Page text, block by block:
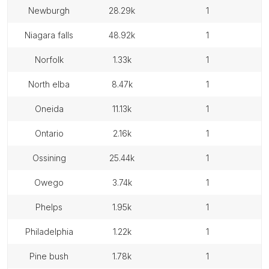
newburgh 28.29k 1
niagara falls 48.92k 1
norfolk 1.33k 1
north elba 8.47k 1
oneida 11.13k 1
ontario 2.16k 1
ossining 25.44k 1
owego 3.74k 1
phelps 1.95k 1
philadelphia 1.22k 1
pine bush 1.78k 1